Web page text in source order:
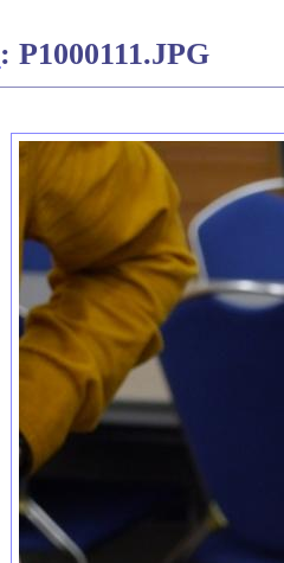
: P1000111.JPG